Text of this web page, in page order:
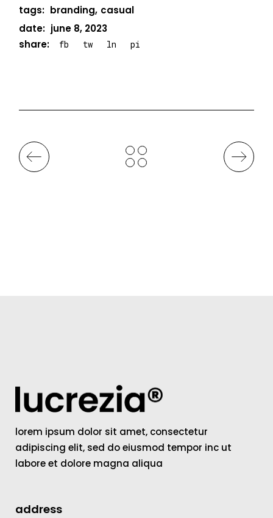
tags: branding casual
date: june 8, 2023
share:
fb tw ln pi
lorem ipsum dolor sit amet, consectetur
adipiscing elit, sed do eiusmod tempor inc ut
labore et dolore magna aliqua
address